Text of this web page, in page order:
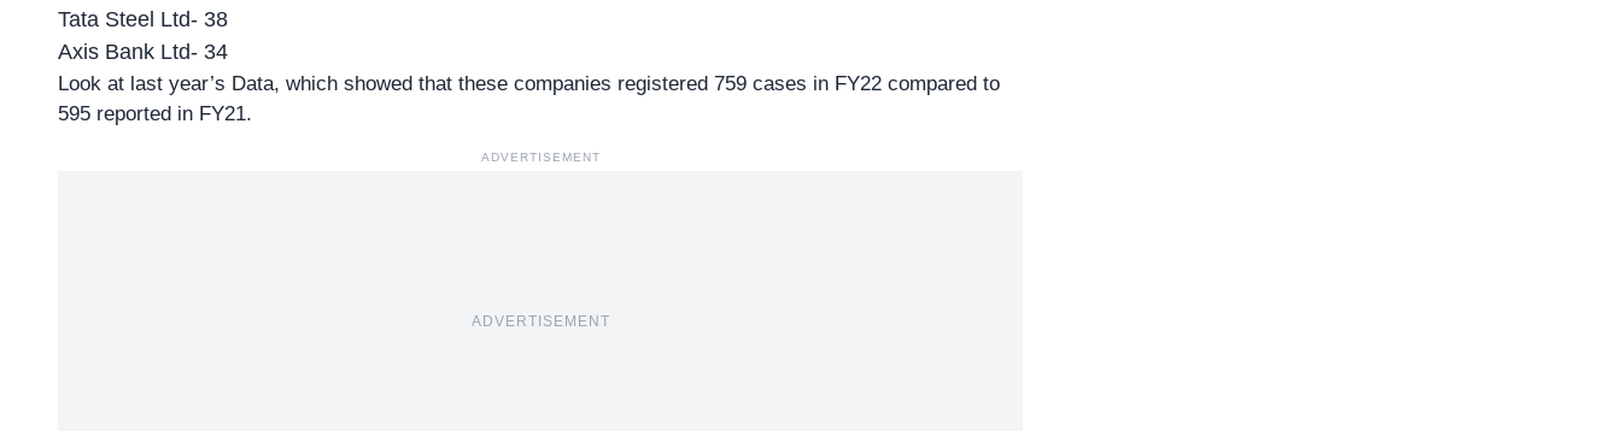
Tata Steel Ltd- 38
Axis Bank Ltd- 34
Look at last year’s Data, which showed that these companies registered 759 cases in FY22 compared to
595 reported in FY21.
ADVERTISEMENT
ADVERTISEMENT